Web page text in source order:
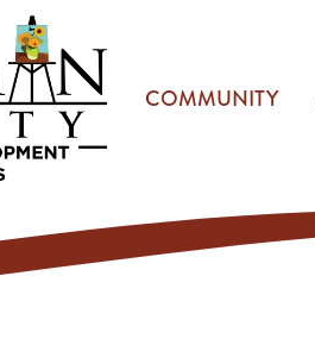
COMMUNITY